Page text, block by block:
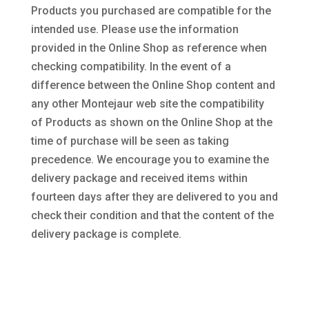
Products you purchased are compatible for the
intended use. Please use the information
provided in the Online Shop as reference when
checking compatibility. In the event of a
difference between the Online Shop content and
any other Montejaur web site the compatibility
of Products as shown on the Online Shop at the
time of purchase will be seen as taking
precedence. We encourage you to examine the
delivery package and received items within
fourteen days after they are delivered to you and
check their condition and that the content of the
delivery package is complete.